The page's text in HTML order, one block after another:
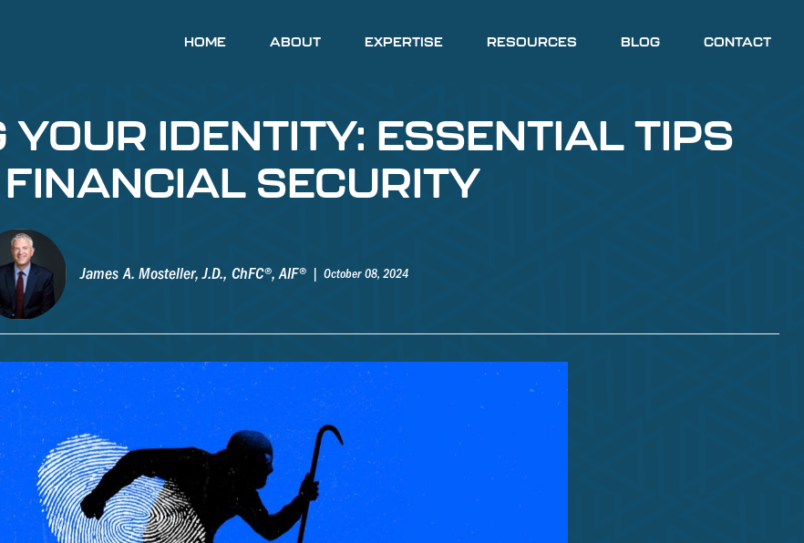
HOME ABOUT EXPERTISE RESOURCES BLOG CONTACT
IDENTITY: ESSENTIAL TIPS
FINANCIAL SECURITY
James A. Mosteller, J.D., ChFC®, AIF® October 08, 2024